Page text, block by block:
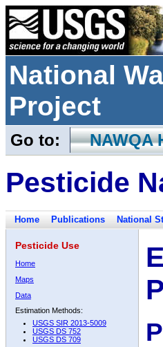
National
Project
Go to: NAWQA
Pesticide
Home Publications National
Pesticide Use
Home
Maps
Data
Estimation Methods:
USGS SIR 2013-5009
USGS DS 752
USGS DS 709